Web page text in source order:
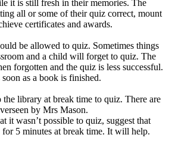
it is still fresh in their memories. The
all or some of their quiz correct, mount
certificates and awards.
be allowed to quiz. Sometimes things
and a child will forget to quiz. The
forgotten and the quiz is less successful.
as a book is finished.
library at break time to quiz. There are
by Mrs Mason.
it wasn’t possible to quiz, suggest that
5 minutes at break time. It will help.